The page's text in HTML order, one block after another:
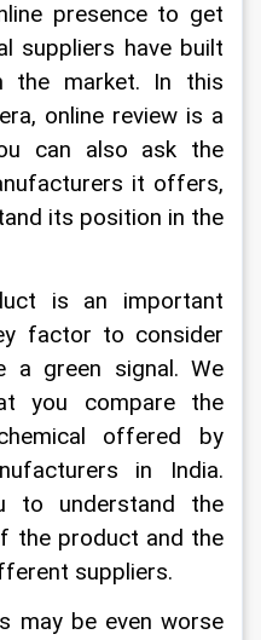
presence to get
suppliers have built
the market. In this
online review is a
can also ask the
it offers,
its position in the
is an important
factor to consider
a green signal. We
you compare the
offered by
in India.
to understand the
the product and the
suppliers.
may be even worse